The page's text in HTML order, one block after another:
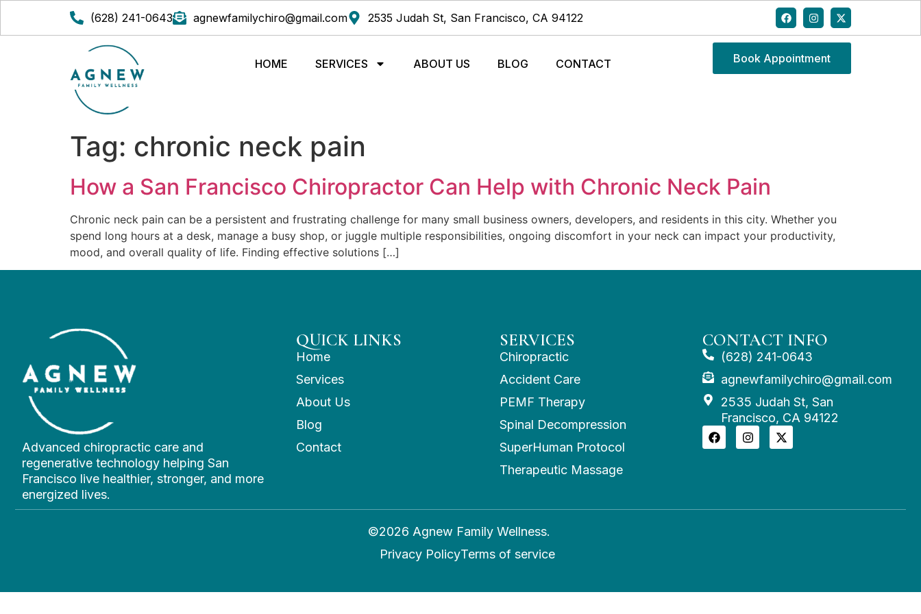
(628) 241-0643 agnewfamilychiro@gmail.com 2535 Judah St, San Francisco, CA 94122
HOME SERVICES ABOUT US BLOG CONTACT Book Appointment
Tag: chronic neck pain
How a San Francisco Chiropractor Can Help with Chronic Neck Pain
Chronic neck pain can be a persistent and frustrating challenge for many small business owners, developers, and residents in this city. Whether you
spend long hours at a desk, manage a busy shop, or juggle multiple responsibilities, ongoing discomfort in your neck can impact your productivity,
mood, and overall quality of life. Finding effective solutions […]
Advanced chiropractic care and
regenerative technology helping San
Francisco live healthier, stronger, and more
energized lives.
QUICK LINKS
Home
Services
About Us
Blog
Contact
SERVICES
Chiropractic
Accident Care
PEMF Therapy
Spinal Decompression
SuperHuman Protocol
Therapeutic Massage
CONTACT INFO
(628) 241-0643
agnewfamilychiro@gmail.com
2535 Judah St, San
Francisco, CA 94122
©2026 Agnew Family Wellness.
Privacy PolicyTerms of service